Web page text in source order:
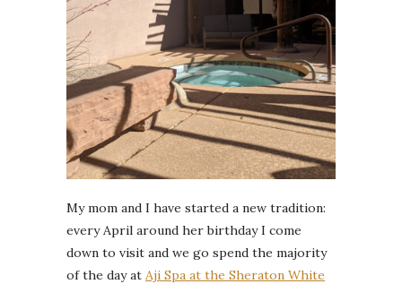
My mom and I have started a new tradition:
every April around her birthday I come
down to visit and we go spend the majority
of the day at Aji Spa at the Sheraton White